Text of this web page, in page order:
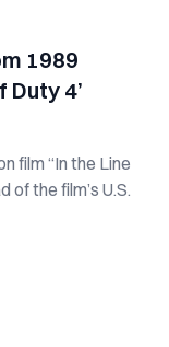
1989
Duty 4’
film “In the Line
of the film’s U.S.